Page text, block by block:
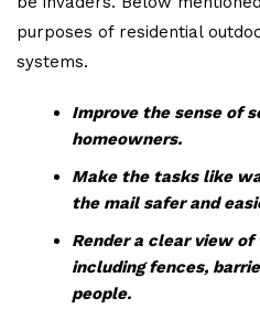
purposes of residential
systems.
Improve the sense of
homeowners.
Make the tasks like
the mail safer and
Render a clear view of
including fences,
people.